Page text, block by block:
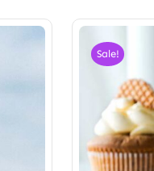
Sale!